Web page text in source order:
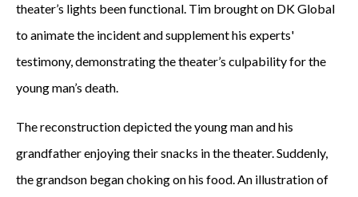
theater’s lights been functional. Tim brought on DK Global
to animate the incident and supplement his experts'
testimony, demonstrating the theater’s culpability for the
young man’s death.
The reconstruction depicted the young man and his
grandfather enjoying their snacks in the theater. Suddenly,
the grandson began choking on his food. An illustration of